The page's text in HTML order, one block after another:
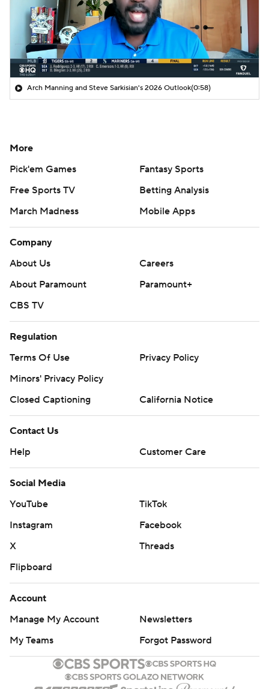
Arch Manning and Steve Sarkisian's 2026 Outlook(0:58)
More
Pick'em Games
Fantasy Sports
Free Sports TV
Betting Analysis
March Madness
Mobile Apps
Company
About Us
Careers
About Paramount
Paramount+
CBS TV
Regulation
Terms Of Use
Privacy Policy
Minors' Privacy Policy
Closed Captioning
California Notice
Contact Us
Help
Customer Care
Social Media
YouTube
TikTok
Instagram
Facebook
X
Threads
Flipboard
Account
Manage My Account
Newsletters
My Teams
Forgot Password